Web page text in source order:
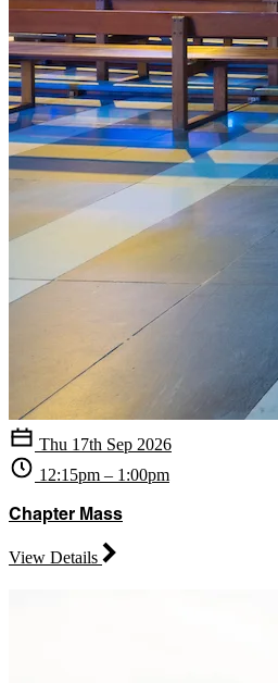
Thu 17th Sep 2026
12:15pm – 1:00pm
Chapter Mass
View Details